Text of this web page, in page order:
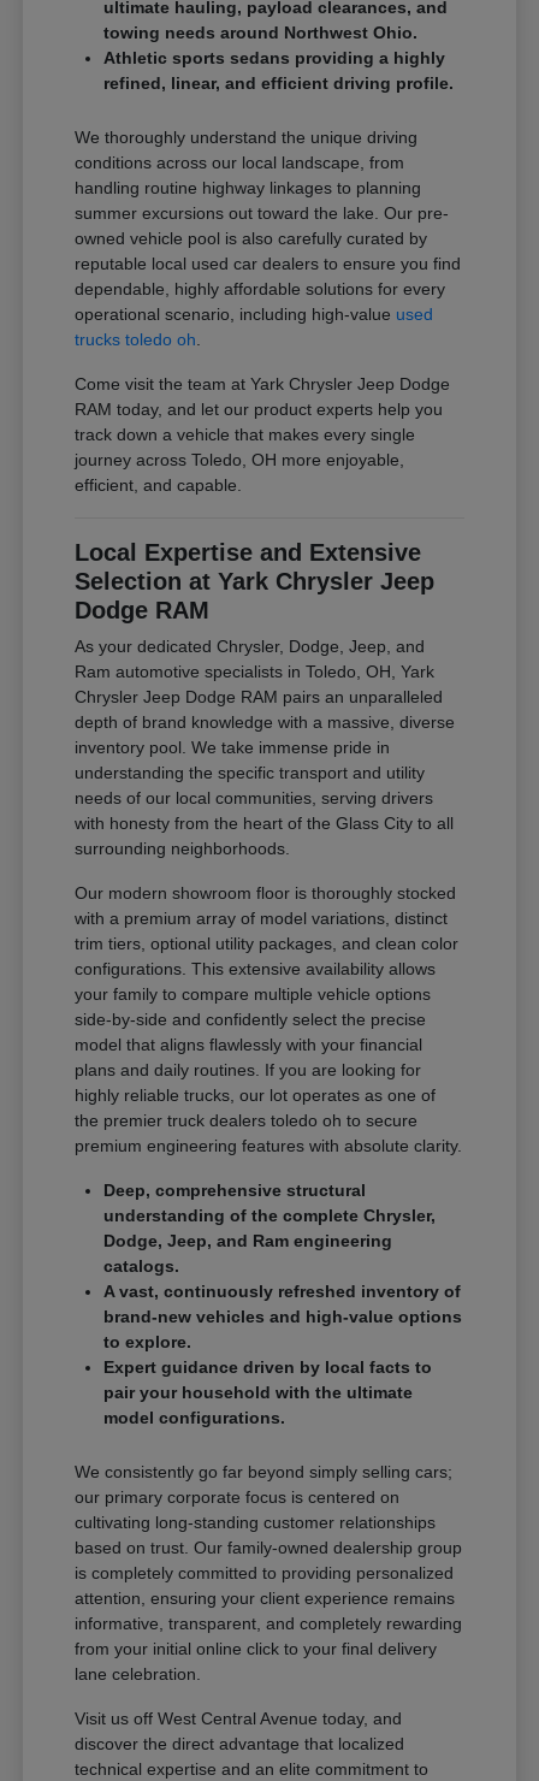
ultimate hauling, payload clearances, and
towing needs around Northwest Ohio.
Athletic sports sedans providing a highly
refined, linear, and efficient driving profile.
We thoroughly understand the unique driving
conditions across our local landscape, from
handling routine highway linkages to planning
summer excursions out toward the lake. Our pre-
owned vehicle pool is also carefully curated by
reputable local used car dealers to ensure you find
dependable, highly affordable solutions for every
operational scenario, including high-value used
trucks toledo oh
Come visit the team at Yark Chrysler Jeep Dodge
RAM today, and let our product experts help you
track down a vehicle that makes every single
journey across Toledo, OH more enjoyable,
efficient, and capable.
Local Expertise and Extensive
Selection at Yark Chrysler Jeep
Dodge RAM
As your dedicated Chrysler, Dodge, Jeep, and
Ram automotive specialists in Toledo, OH, Yark
Chrysler Jeep Dodge RAM pairs an unparalleled
depth of brand knowledge with a massive, diverse
inventory pool. We take immense pride in
understanding the specific transport and utility
needs of our local communities, serving drivers
with honesty from the heart of the Glass City to all
surrounding neighborhoods.
Our modern showroom floor is thoroughly stocked
with a premium array of model variations, distinct
trim tiers, optional utility packages, and clean color
configurations. This extensive availability allows
your family to compare multiple vehicle options
side-by-side and confidently select the precise
model that aligns flawlessly with your financial
plans and daily routines. If you are looking for
highly reliable trucks, our lot operates as one of
the premier truck dealers toledo oh to secure
premium engineering features with absolute clarity.
Deep, comprehensive structural
understanding of the complete Chrysler,
Dodge, Jeep, and Ram engineering
catalogs.
A vast, continuously refreshed inventory of
brand-new vehicles and high-value options
to explore.
Expert guidance driven by local facts to
pair your household with the ultimate
model configurations.
We consistently go far beyond simply selling cars;
our primary corporate focus is centered on
cultivating long-standing customer relationships
based on trust. Our family-owned dealership group
is completely committed to providing personalized
attention, ensuring your client experience remains
informative, transparent, and completely rewarding
from your initial online click to your final delivery
lane celebration.
Visit us off West Central Avenue today, and
discover the direct advantage that localized
technical expertise and an elite commitment to